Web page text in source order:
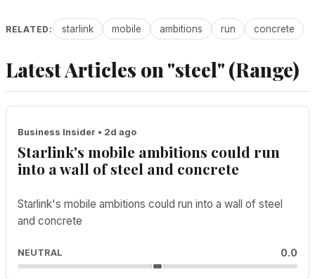
RELATED: starlink mobile ambitions run concrete
Latest Articles on "steel" (Range)
Business Insider • 2d ago
Starlink's mobile ambitions could run
into a wall of steel and concrete
Starlink's mobile ambitions could run into a wall of steel
and concrete
NEUTRAL 0.0